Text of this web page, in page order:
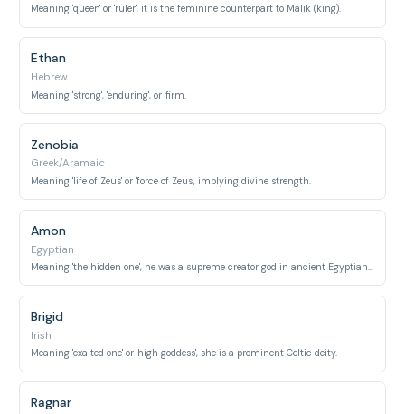
Meaning 'queen' or 'ruler', it is the feminine counterpart to Malik (king).
Ethan
Hebrew
Meaning 'strong', 'enduring', or 'firm'.
Zenobia
Greek/Aramaic
Meaning 'life of Zeus' or 'force of Zeus', implying divine strength.
Amon
Egyptian
Meaning 'the hidden one', he was a supreme creator god in ancient Egyptian religion.
Brigid
Irish
Meaning 'exalted one' or 'high goddess', she is a prominent Celtic deity.
Ragnar